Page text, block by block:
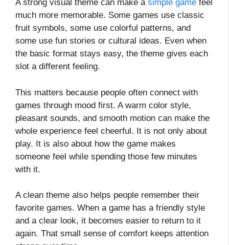
A strong visual theme can make a simple game feel
much more memorable. Some games use classic
fruit symbols, some use colorful patterns, and
some use fun stories or cultural ideas. Even when
the basic format stays easy, the theme gives each
slot a different feeling.
This matters because people often connect with
games through mood first. A warm color style,
pleasant sounds, and smooth motion can make the
whole experience feel cheerful. It is not only about
play. It is also about how the game makes
someone feel while spending those few minutes
with it.
A clean theme also helps people remember their
favorite games. When a game has a friendly style
and a clear look, it becomes easier to return to it
again. That small sense of comfort keeps attention